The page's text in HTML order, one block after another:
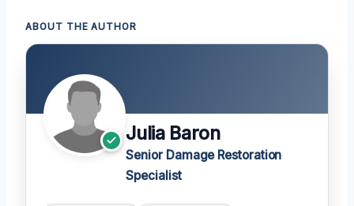
ABOUT THE AUTHOR
Julia Baron
Senior Damage Restoration
Specialist